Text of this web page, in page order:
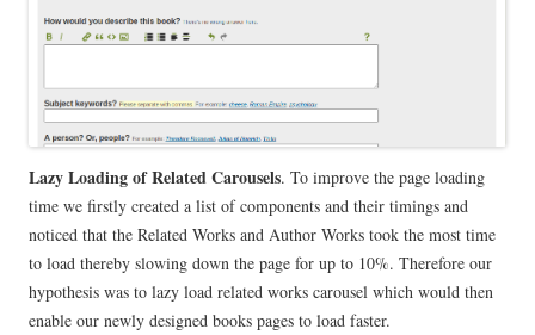
Lazy Loading of Related Carousels. To improve the page loading
time we firstly created a list of components and their timings and
noticed that the Related Works and Author Works took the most time
to load thereby slowing down the page for up to 10%. Therefore our
hypothesis was to lazy load related works carousel which would then
enable our newly designed books pages to load faster.